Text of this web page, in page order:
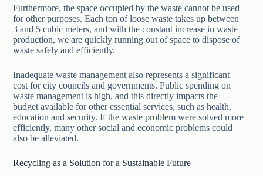
Furthermore, the space occupied by the waste cannot be used
for other purposes. Each ton of loose waste takes up between
3 and 5 cubic meters, and with the constant increase in waste
production, we are quickly running out of space to dispose of
waste safely and efficiently.
Inadequate waste management also represents a significant
cost for city councils and governments. Public spending on
waste management is high, and this directly impacts the
budget available for other essential services, such as health,
education and security. If the waste problem were solved more
efficiently, many other social and economic problems could
also be alleviated.
Recycling as a Solution for a Sustainable Future